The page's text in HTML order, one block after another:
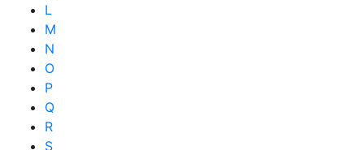
L
M
N
O
P
Q
R
S